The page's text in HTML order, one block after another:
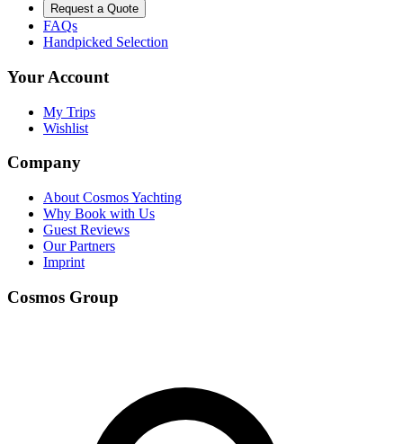
Request a Quote
FAQs
Handpicked Selection
Your Account
My Trips
Wishlist
Company
About Cosmos Yachting
Why Book with Us
Guest Reviews
Our Partners
Imprint
Cosmos Group